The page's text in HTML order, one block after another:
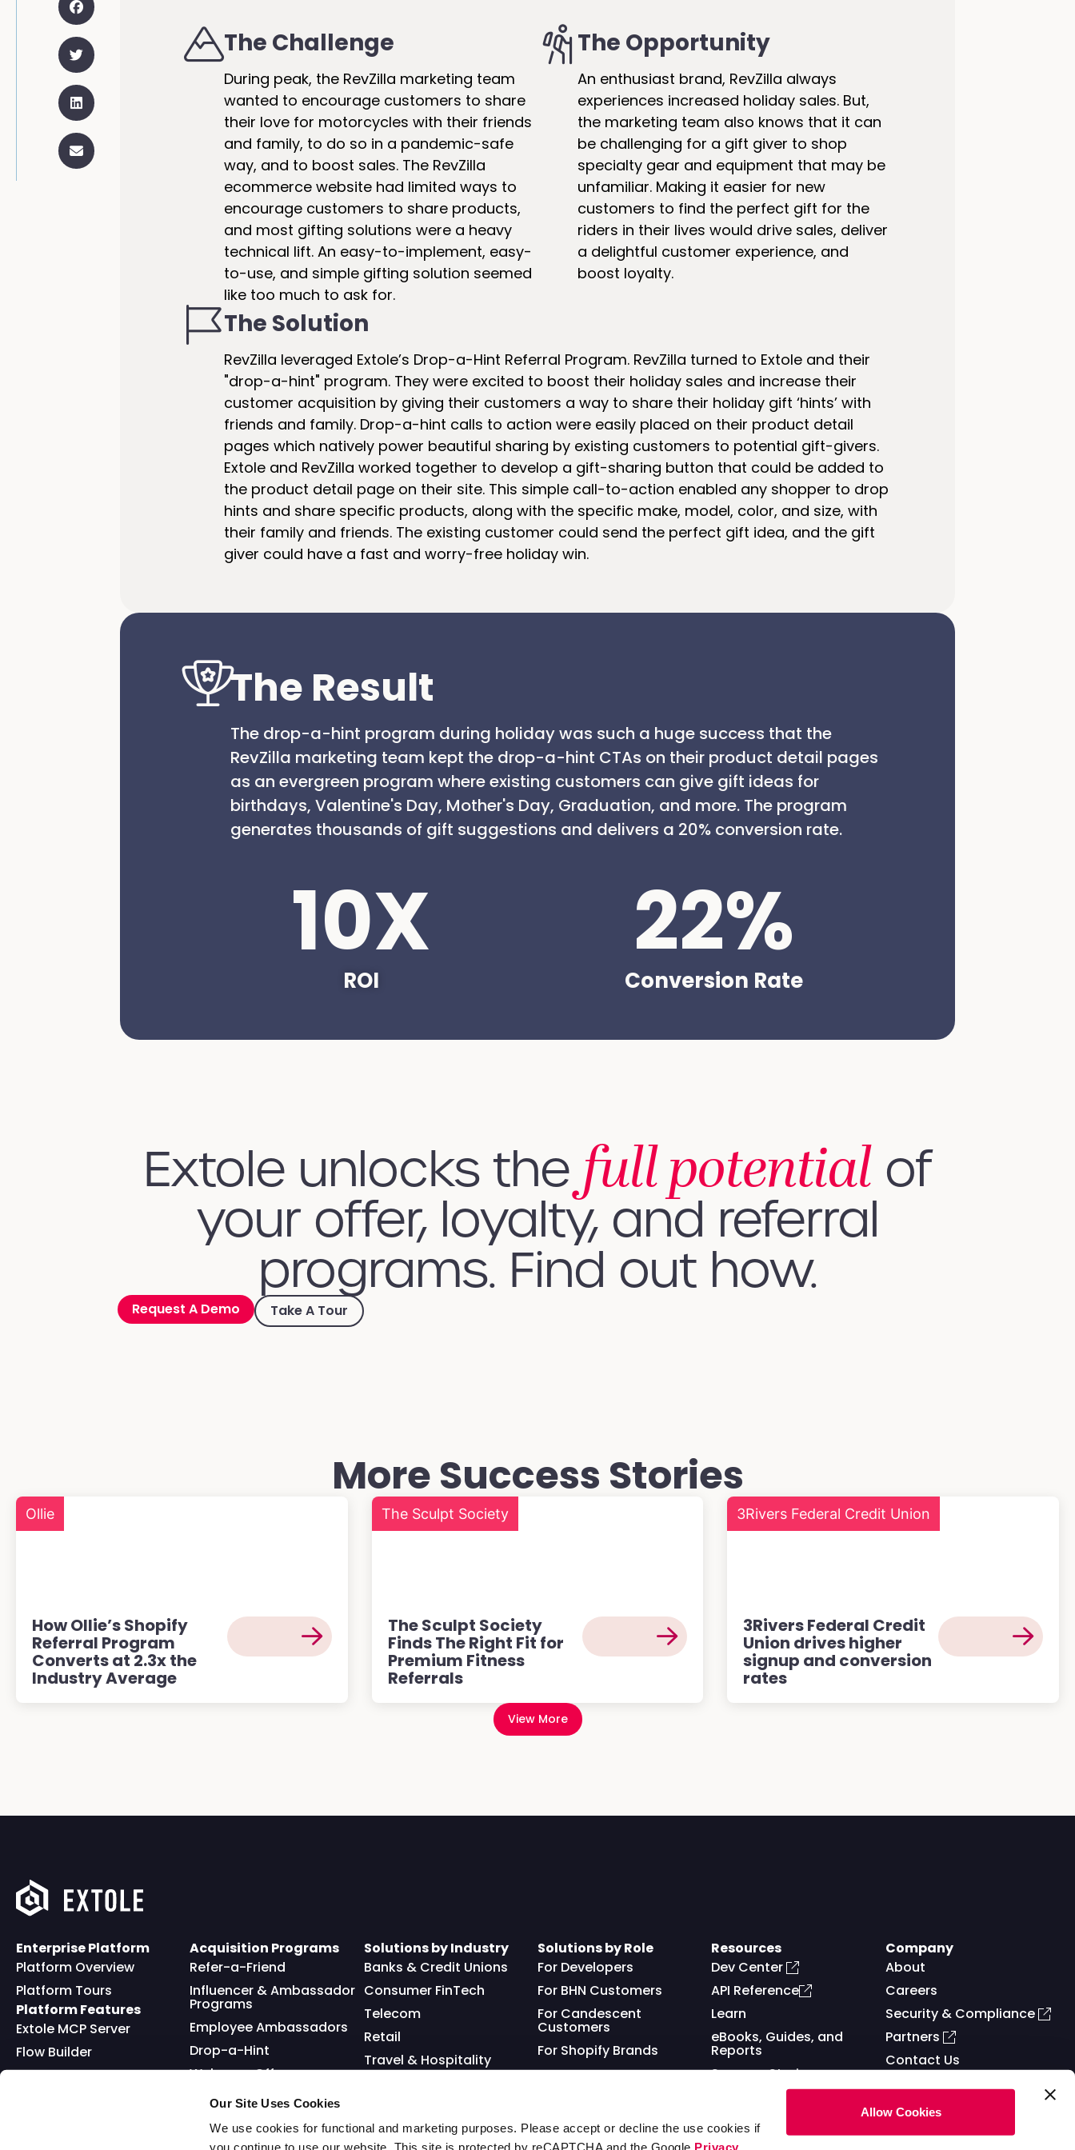
Our Site Uses Cookies
We use cookies for functional and marketing purposes. Please accept or decline the use cookies if
you continue to use our website. This site is protected by reCAPTCHA and the Google Privacy
Allow Cookies
The Challenge
During peak, the RevZilla marketing team
wanted to encourage customers to share
their love for motorcycles with their friends
and family, to do so in a pandemic-safe
way, and to boost sales. The RevZilla
ecommerce website had limited ways to
encourage customers to share products,
and most gifting solutions were a heavy
technical lift. An easy-to-implement, easy-
to-use, and simple gifting solution seemed
like too much to ask for.
The Opportunity
An enthusiast brand, RevZilla always
experiences increased holiday sales. But,
the marketing team also knows that it can
be challenging for a gift giver to shop
specialty gear and equipment that may be
unfamiliar. Making it easier for new
customers to find the perfect gift for the
riders in their lives would drive sales, deliver
a delightful customer experience, and
boost loyalty.
The Solution
RevZilla leveraged Extole’s Drop-a-Hint Referral Program. RevZilla turned to Extole and their
"drop-a-hint" program. They were excited to boost their holiday sales and increase their
customer acquisition by giving their customers a way to share their holiday gift ‘hints’ with
friends and family. Drop-a-hint calls to action were easily placed on their product detail
pages which natively power beautiful sharing by existing customers to potential gift-givers.
Extole and RevZilla worked together to develop a gift-sharing button that could be added to
the product detail page on their site. This simple call-to-action enabled any shopper to drop
hints and share specific products, along with the specific make, model, color, and size, with
their family and friends. The existing customer could send the perfect gift idea, and the gift
giver could have a fast and worry-free holiday win.
The Result
The drop-a-hint program during holiday was such a huge success that the
RevZilla marketing team kept the drop-a-hint CTAs on their product detail pages
as an evergreen program where existing customers can give gift ideas for
birthdays, Valentine's Day, Mother's Day, Graduation, and more. The program
generates thousands of gift suggestions and delivers a 20% conversion rate.
ROI
10X
Conversion Rate
22%
Extole unlocks the full potential of
your offer, loyalty, and referral
programs. Find out how.
Request A Demo Take A Tour
More Success Stories
Ollie
How Ollie’s Shopify
Referral Program
Converts at 2.3x the
Industry Average
The Sculpt Society
The Sculpt Society
Finds The Right Fit for
Premium Fitness
Referrals
3Rivers Federal Credit Union
3Rivers Federal Credit
Union drives higher
signup and conversion
rates
View More
Enterprise Platform
Platform Overview
Platform Tours
Platform Features
Extole MCP Server
Flow Builder
Full API
Acquisition Programs
Refer-a-Friend
Influencer & Ambassador
Programs
Employee Ambassadors
Drop-a-Hint
Welcome Offer
Loyalty
Nominations
Solutions by Industry
Banks & Credit Unions
Consumer FinTech
Telecom
Retail
Travel & Hospitality
Solutions by Role
For Developers
For BHN Customers
For Candescent
Customers
For Shopify Brands
Resources
Dev Center
API Reference
Learn
eBooks, Guides, and
Reports
Success Stories
Company
About
Careers
Security & Compliance
Partners
Contact Us